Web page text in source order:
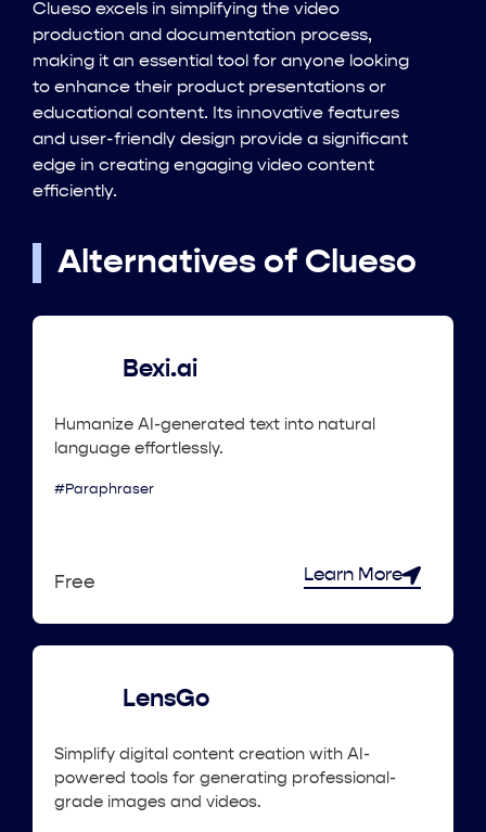
Clueso excels in simplifying the video
production and documentation process,
making it an essential tool for anyone looking
to enhance their product presentations or
educational content. Its innovative features
and user-friendly design provide a significant
edge in creating engaging video content
efficiently.
Alternatives of Clueso
Bexi.ai
Humanize AI-generated text into natural
language effortlessly.
#Paraphraser
Free Learn More
LensGo
Simplify digital content creation with AI-
powered tools for generating professional-
grade images and videos.